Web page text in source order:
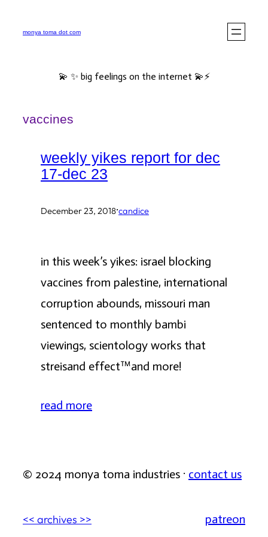
monya toma dot com
💫 ✨ big feelings on the internet 💫⚡️
vaccines
weekly yikes report for dec
17-dec 23
December 23, 2018·candice
in this week’s yikes: israel blocking
vaccines from palestine, international
corruption abounds, missouri man
sentenced to monthly bambi
viewings, scientology works that
streisand effect™️and more!
read more
© 2024 monya toma industries · contact us
<< archives >> patreon